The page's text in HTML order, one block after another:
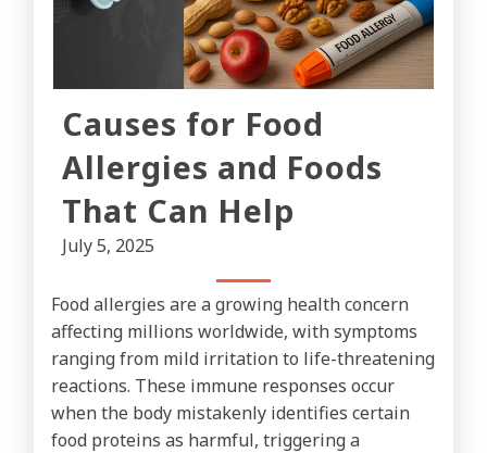
Causes for Food
Allergies and Foods
That Can Help
July 5, 2025
Food allergies are a growing health concern
affecting millions worldwide, with symptoms
ranging from mild irritation to life-threatening
reactions. These immune responses occur
when the body mistakenly identifies certain
food proteins as harmful, triggering a